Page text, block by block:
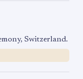
Switzerland.